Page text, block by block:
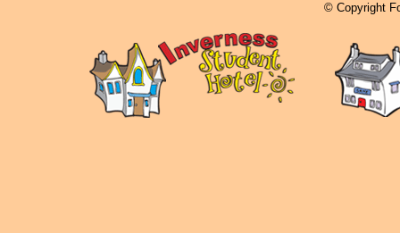
© Copyright